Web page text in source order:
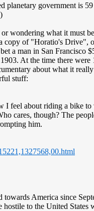
government is
wondering what it must
copy of "Horatio's Drive",
a man in San Francisco
At the time there were
about what it
stuff:
I feel about riding a bike
cares, though? The
him.
America since
to the United States